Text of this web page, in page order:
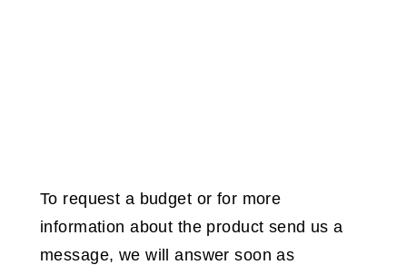
To request a budget or for more
information about the product send us a
message, we will answer soon as